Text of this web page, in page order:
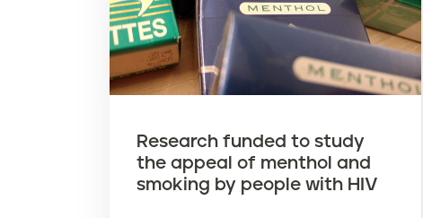
Research funded to study
the appeal of menthol and
smoking by people with HIV